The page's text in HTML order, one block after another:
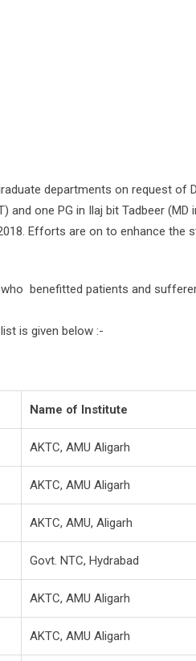
departments on request of
and one PG in Ilaj bit Tadbeer (MD
Efforts are on to enhance the
who benefitted patients and
is given below :-
Name of Institute
AKTC, AMU Aligarh
AKTC, AMU Aligarh
AKTC, AMU, Aligarh
Govt. NTC, Hydrabad
AKTC, AMU Aligarh
AKTC, AMU Aligarh